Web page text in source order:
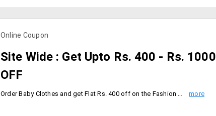
Online Coupon
Site Wide : Get Upto Rs. 400 - Rs. 1000
OFF
Order Baby Clothes and get Flat Rs. 400 off on the Fashion worth Rs. 1099 & above. Flat Rs. 800 off on the Fashion worth Rs. 1899 & above. Flat Rs. 1000 off on the Fashion worth Rs. 1999 & above. Coupon code is applicable on MRP of Products. Coupon can is not applicable with any other coupon. Offer is Valid Only 9th to 15th Sep 2019.